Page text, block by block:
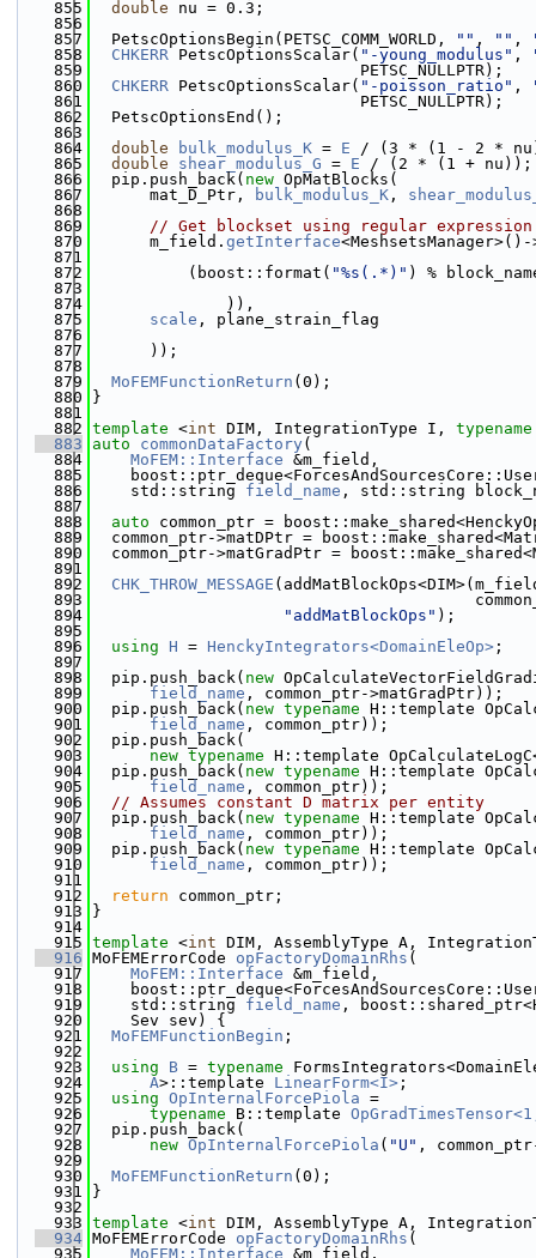
  855
double nu = 0.3;
  856
  857
  PetscOptionsBegin(PETSC_COMM_WORLD,
"" , "" ,
  858
CHKERR PetscOptionsScalar( "-young_modulus" ,
  859
                            PETSC_NULLPTR);
  860
CHKERR PetscOptionsScalar( "-poisson_ratio" ,
  861
                            PETSC_NULLPTR);
  862
  PetscOptionsEnd();
  863
  864
double bulk_modulus_K = E / (3 * (1 - 2 *
  865
double shear_modulus_G = E / (2 * (1 + nu));
  866
  pip.push_back(
new OpMatBlocks(
  867
      mat_D_Ptr,
bulk_modulus_K ,
  868
  869
// Get blockset using regular expression
  870
      m_field.
getInterface
  871
  872
          (boost::format(
"%s(.*)" ) %
  873
  874
              )),
  875
scale , plane_strain_flag
  876
  877
      ));
  878
  879
MoFEMFunctionReturn (0);
  880
}
  881
  882
template <int DIM, IntegrationType I, typename
  883
auto commonDataFactory (
  884
MoFEM::Interface &m_field,
  885
  886
    std::string
field_name , std::string
  887
  888
auto common_ptr =
  889
common_ptr->matDPtr =
  890
common_ptr->matGradPtr =
  891
  892
CHK_THROW_MESSAGE
  893
  894
"addMatBlockOps" );
  895
  896
using H = HenckyIntegrators<DomainEleOp> ;
  897
  898
  pip.push_back(
new
  899
field_name , common_ptr->matGradPtr));
  900
  pip.push_back(
new typename H::template
  901
field_name , common_ptr));
  902
  pip.push_back(
  903
new typename H::template
  904
  pip.push_back(
new typename H::template
  905
field_name , common_ptr));
  906
// Assumes constant D matrix per entity
  907
  pip.push_back(
new typename H::template
  908
field_name , common_ptr));
  909
  pip.push_back(
new typename H::template
  910
field_name , common_ptr));
  911
  912
return common_ptr;
  913
}
  914
  915
template <int DIM, AssemblyType A,
  916
MoFEMErrorCode opFactoryDomainRhs (
  917
MoFEM::Interface &m_field,
  918
  919
    std::string
field_name ,
  920
    Sev sev) {
  921
MoFEMFunctionBegin ;
  922
  923
using B = typename
  924
A>::template LinearForm<I> ;
  925
using OpInternalForcePiola =
  926
typename B::template
  927
  pip.push_back(
  928
new OpInternalForcePiola ( "U" ,
  929
  930
MoFEMFunctionReturn (0);
  931
}
  932
  933
template <int DIM, AssemblyType A,
  934
MoFEMErrorCode opFactoryDomainRhs (
  935
MoFEM::Interface &m_field,